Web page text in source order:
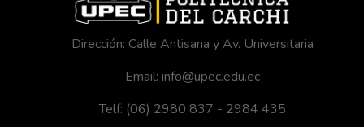
Dirección: Calle Antisana y Av. Universitaria
Email: info@upec.edu.ec
Telf: (06) 2980 837 - 2984 435